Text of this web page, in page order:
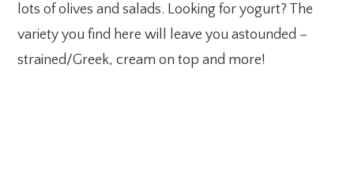
lots of olives and salads. Looking for yogurt? The
variety you find here will leave you astounded –
strained/Greek, cream on top and more!